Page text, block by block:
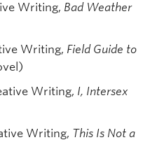
Writing, Bad Weather
Writing, Field Guide to
Writing, I, Intersex
Writing, This Is Not a